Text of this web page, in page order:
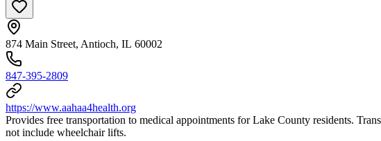
874 Main Street, Antioch, IL 60002
847-395-2809
https://www.aahaa4health.org
Provides free transportation to medical appointments for Lake County residents.
not include wheelchair lifts.